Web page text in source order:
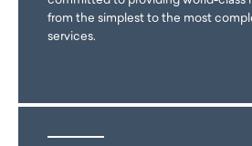
from the simplest to the most
services.